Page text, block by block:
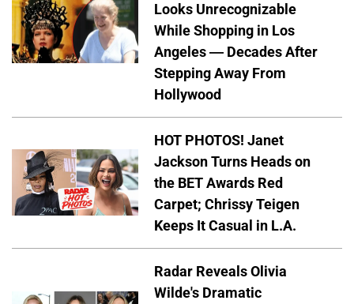
Looks Unrecognizable
While Shopping in Los
Angeles — Decades After
Stepping Away From
Hollywood
HOT PHOTOS! Janet
Jackson Turns Heads on
the BET Awards Red
Carpet; Chrissy Teigen
Keeps It Casual in L.A.
Radar Reveals Olivia
Wilde's Dramatic